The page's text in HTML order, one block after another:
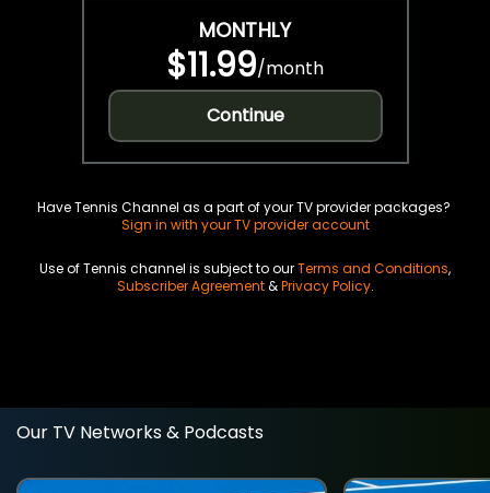
MONTHLY
$11.99/month
Continue
Have Tennis Channel as a part of your TV provider packages?
Sign in with your TV provider account
Use of Tennis channel is subject to ourTerms and Conditions,
Subscriber Agreement&Privacy Policy.
Our TV Networks & Podcasts